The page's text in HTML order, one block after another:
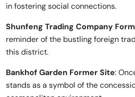
in fostering social connections.
Shunfeng Trading Company
reminder of the bustling foreign
this district.
Bankhof Garden Former Site:
stands as a symbol of the